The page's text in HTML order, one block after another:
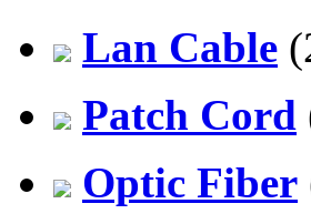
Lan Cable
Patch Cord
Optic Fiber